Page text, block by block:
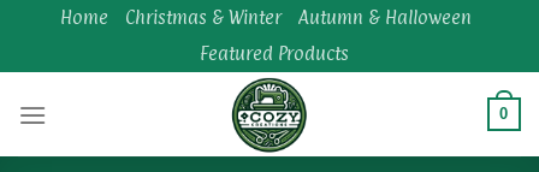
content
Home Christmas & Winter
Autumn & Halloween
Featured Products
0